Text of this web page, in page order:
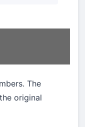
The
original